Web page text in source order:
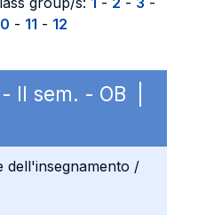
- 11 - 12
II sem. - OB |
dell'insegnamento /